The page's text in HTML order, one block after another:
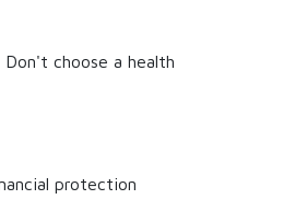
choose a health
protection